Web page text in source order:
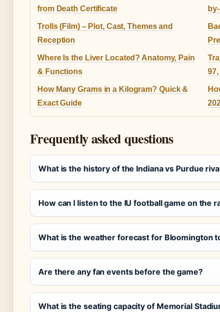
from Death Certificate
Trolls (Film) – Plot, Cast, Themes and
Reception
Where Is the Liver Located? Anatomy, Pain
& Functions
How Many Grams in a Kilogram? Quick &
Exact Guide
Frequently asked questions
What is the history of the Indiana vs Purdue
How can I listen to the IU football game on the
What is the weather forecast for Bloomington
Are there any fan events before the game?
What is the seating capacity of Memorial